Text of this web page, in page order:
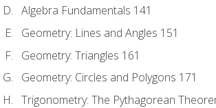
Algebra Fundamentals 141
Geometry: Lines and Angles 151
Geometry: Triangles 161
Geometry: Circles and Polygons 171
Trigonometry: The Pythagorean